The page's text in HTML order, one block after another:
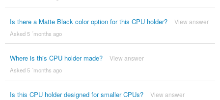
Is there a Matte Black color option for this CPU holder? View answer
Asked 5 ´months ago
Where is this CPU holder made? View answer
Asked 5 ´months ago
Is this CPU holder designed for smaller CPUs? View answer